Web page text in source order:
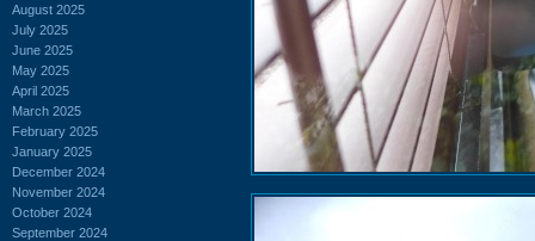
August 2025
July 2025
June 2025
May 2025
April 2025
March 2025
February 2025
January 2025
December 2024
November 2024
October 2024
September 2024